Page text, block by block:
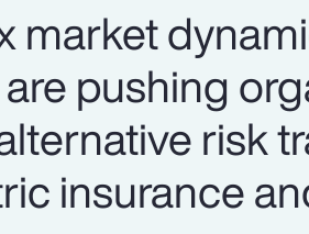
market
pushing
risk
insurance